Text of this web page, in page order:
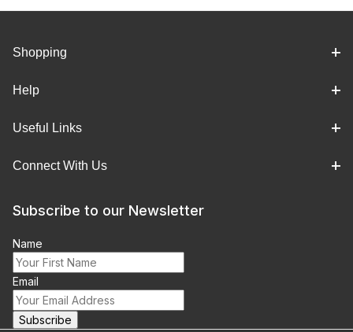
Shopping
Help
Useful Links
Connect With Us
Subscribe to our Newsletter
Name
Email